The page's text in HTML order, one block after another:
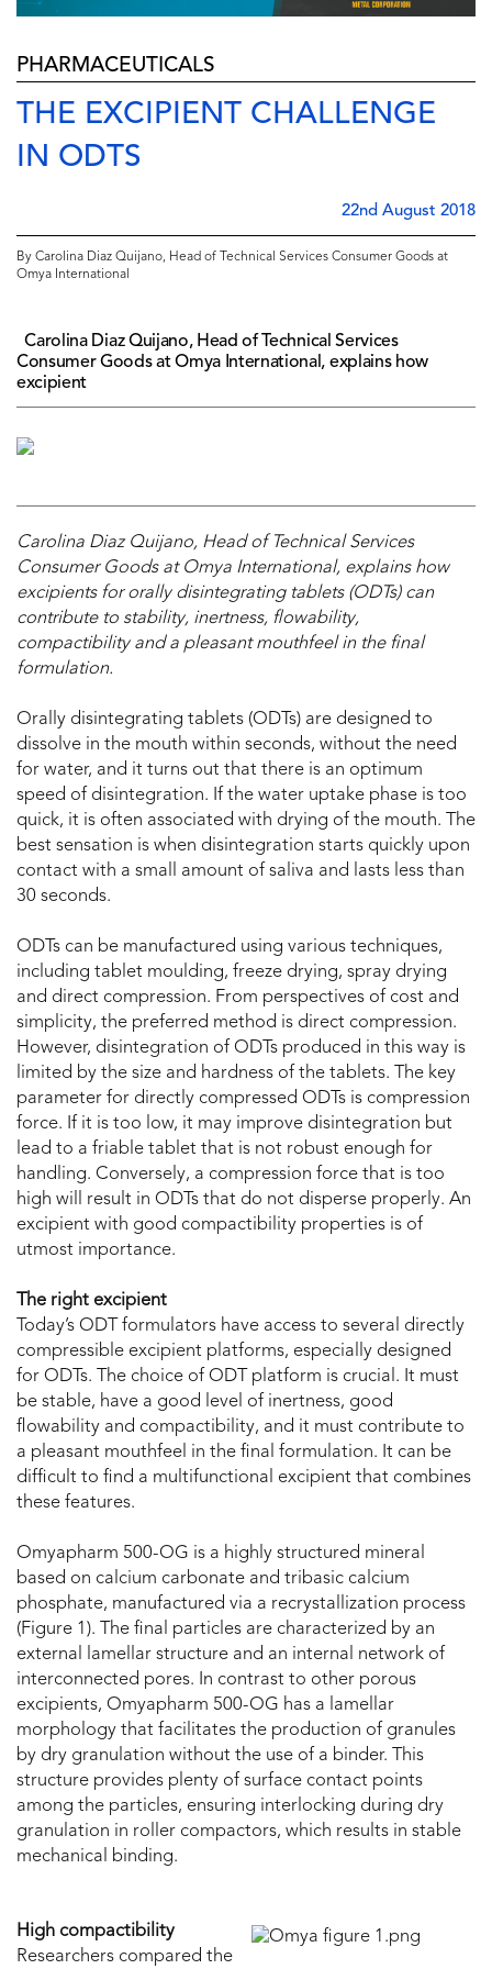
PHARMACEUTICALS
THE EXCIPIENT CHALLENGE
IN ODTS
22nd August 2018
By Carolina Diaz Quijano, Head of Technical Services Consumer Goods at
Omya International
Carolina Diaz Quijano, Head of Technical Services
Consumer Goods at Omya International, explains how
excipient
Carolina Diaz Quijano, Head of Technical Services
Consumer Goods at Omya International, explains how
excipients for orally disintegrating tablets (ODTs) can
contribute to stability, inertness, flowability,
compactibility and a pleasant mouthfeel in the final
formulation.
Orally disintegrating tablets (ODTs) are designed to
dissolve in the mouth within seconds, without the need
for water, and it turns out that there is an optimum
speed of disintegration. If the water uptake phase is too
quick, it is often associated with drying of the mouth. The
best sensation is when disintegration starts quickly upon
contact with a small amount of saliva and lasts less than
30 seconds.
ODTs can be manufactured using various techniques,
including tablet moulding, freeze drying, spray drying
and direct compression. From perspectives of cost and
simplicity, the preferred method is direct compression.
However, disintegration of ODTs produced in this way is
limited by the size and hardness of the tablets. The key
parameter for directly compressed ODTs is compression
force. If it is too low, it may improve disintegration but
lead to a friable tablet that is not robust enough for
handling. Conversely, a compression force that is too
high will result in ODTs that do not disperse properly. An
excipient with good compactibility properties is of
utmost importance.
The right excipient
Today’s ODT formulators have access to several directly
compressible excipient platforms, especially designed
for ODTs. The choice of ODT platform is crucial. It must
be stable, have a good level of inertness, good
flowability and compactibility, and it must contribute to
a pleasant mouthfeel in the final formulation. It can be
difficult to find a multifunctional excipient that combines
these features.
Omyapharm 500-OG is a highly structured mineral
based on calcium carbonate and tribasic calcium
phosphate, manufactured via a recrystallization process
(Figure 1). The final particles are characterized by an
external lamellar structure and an internal network of
interconnected pores. In contrast to other porous
excipients, Omyapharm 500-OG has a lamellar
morphology that facilitates the production of granules
by dry granulation without the use of a binder. This
structure provides plenty of surface contact points
among the particles, ensuring interlocking during dry
granulation in roller compactors, which results in stable
mechanical binding.
High compactibility
Researchers compared the